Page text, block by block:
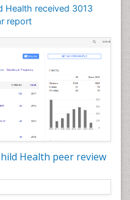
Health received 3013
report
Health peer review